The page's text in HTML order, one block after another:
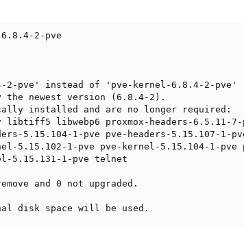
2-pve
2-pve' instead of 'pve-kernel-6.8.4-2-pve'
the newest version (6.8.4-2).
installed and are no longer required:
libtiff5 libwebp6 proxmox-headers-6.5.11-
5.15.104-1-pve pve-headers-5.15.107-1-
5.15.102-1-pve pve-kernel-5.15.104-1-
5.15.131-1-pve telnet
and 0 not upgraded.
disk space will be used.